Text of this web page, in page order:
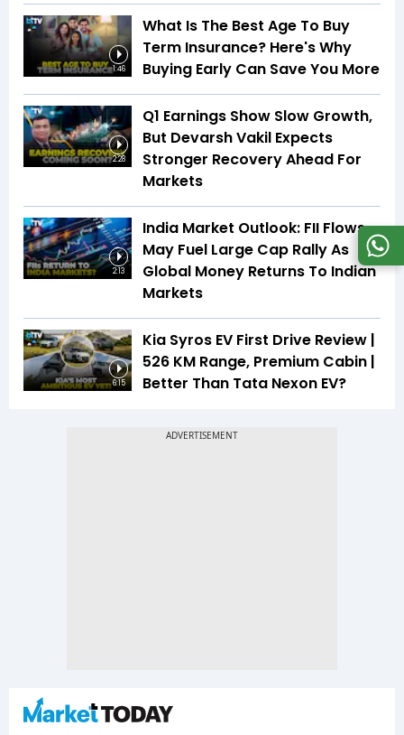
1:46
What Is The Best Age To Buy
Term Insurance? Here's Why
Buying Early Can Save You More
2:28
Q1 Earnings Show Slow Growth,
But Devarsh Vakil Expects
Stronger Recovery Ahead For
Markets
2:13
India Market Outlook: FII Flows
May Fuel Large Cap Rally As
Global Money Returns To Indian
Markets
6:15
Kia Syros EV First Drive Review |
526 KM Range, Premium Cabin |
Better Than Tata Nexon EV?